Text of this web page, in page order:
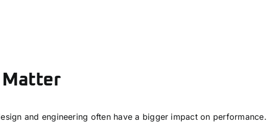
Matter
and engineering often have a bigger impact on performance.